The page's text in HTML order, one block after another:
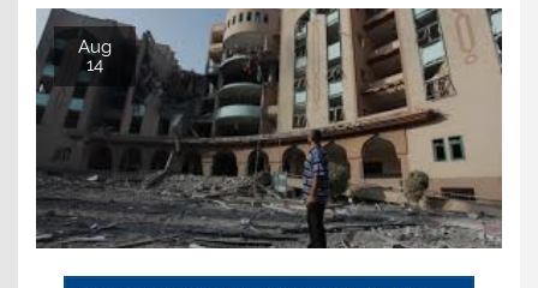
Aug
14